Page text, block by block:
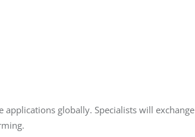
globally. Specialists will exchange